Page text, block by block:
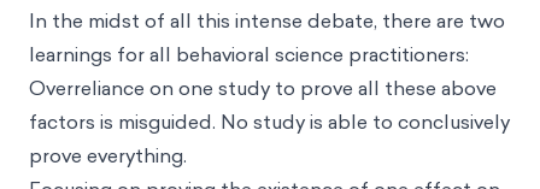
In the midst of all this intense debate, there are two
learnings for all behavioral science practitioners:
Overreliance on one study to prove all these above
factors is misguided. No study is able to conclusively
prove everything.